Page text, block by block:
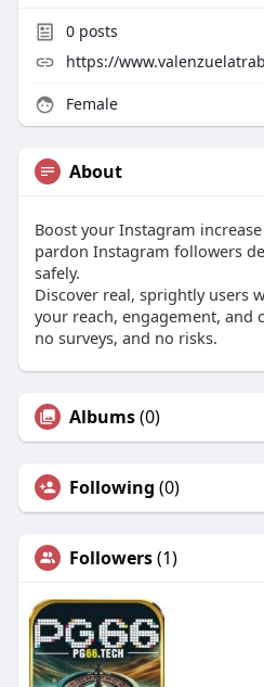
0posts
https://
Female
About
Boost your Instagram
pardon Instagram followers
safely.
Discover real, sprightly users
your reach, engagement, and
no surveys, and no risks.
Albums(0)
Following (0)
Followers(1)